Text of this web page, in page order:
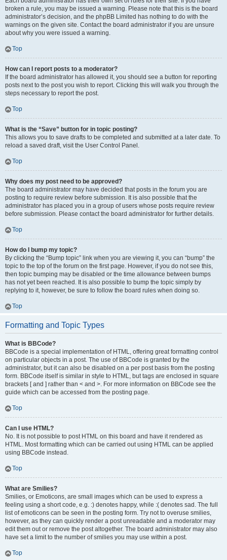
broken a rule, you may be issued a warning. Please note that this is the board
administrator’s decision, and the phpBB Limited has nothing to do with the
warnings on the given site. Contact the board administrator if you are unsure
about why you were issued a warning.
Top
How can I report posts to a moderator?
If the board administrator has allowed it, you should see a button for reporting
posts next to the post you wish to report. Clicking this will walk you through the
steps necessary to report the post.
Top
What is the “Save” button for in topic posting?
This allows you to save drafts to be completed and submitted at a later date. To
reload a saved draft, visit the User Control Panel.
Top
Why does my post need to be approved?
The board administrator may have decided that posts in the forum you are
posting to require review before submission. It is also possible that the
administrator has placed you in a group of users whose posts require review
before submission. Please contact the board administrator for further details.
Top
How do I bump my topic?
By clicking the “Bump topic” link when you are viewing it, you can “bump” the
topic to the top of the forum on the first page. However, if you do not see this,
then topic bumping may be disabled or the time allowance between bumps
has not yet been reached. It is also possible to bump the topic simply by
replying to it, however, be sure to follow the board rules when doing so.
Top
Formatting and Topic Types
What is BBCode?
BBCode is a special implementation of HTML, offering great formatting control
on particular objects in a post. The use of BBCode is granted by the
administrator, but it can also be disabled on a per post basis from the posting
form. BBCode itself is similar in style to HTML, but tags are enclosed in square
brackets [ and ] rather than < and >. For more information on BBCode see the
guide which can be accessed from the posting page.
Top
Can I use HTML?
No. It is not possible to post HTML on this board and have it rendered as
HTML. Most formatting which can be carried out using HTML can be applied
using BBCode instead.
Top
What are Smilies?
Smilies, or Emoticons, are small images which can be used to express a
feeling using a short code, e.g. :) denotes happy, while :( denotes sad. The full
list of emoticons can be seen in the posting form. Try not to overuse smilies,
however, as they can quickly render a post unreadable and a moderator may
edit them out or remove the post altogether. The board administrator may also
have set a limit to the number of smilies you may use within a post.
Top